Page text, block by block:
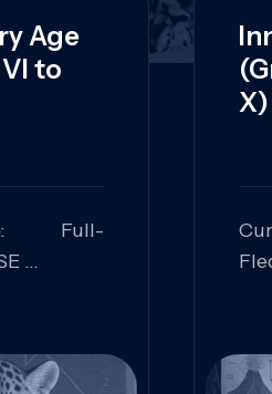
Age
to
Full-
X)